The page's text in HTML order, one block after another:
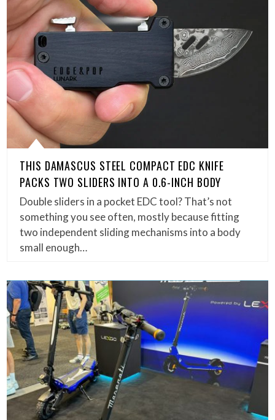
THIS DAMASCUS STEEL COMPACT EDC KNIFE
PACKS TWO SLIDERS INTO A 0.6-INCH BODY
Double sliders in a pocket EDC tool? That’s not
something you see often, mostly because fitting
two independent sliding mechanisms into a body
small enough…